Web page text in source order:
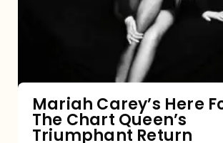
Queen’s
Mariah Carey’s Here
The Chart Queen’s
Triumphant Return